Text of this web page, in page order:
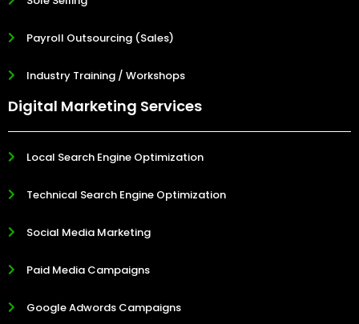
Payroll Outsourcing (Sales)
Industry Training / Workshops
Digital Marketing Services
Local Search Engine Optimization
Technical Search Engine Optimization
Social Media Marketing
Paid Media Campaigns
Google Adwords Campaigns